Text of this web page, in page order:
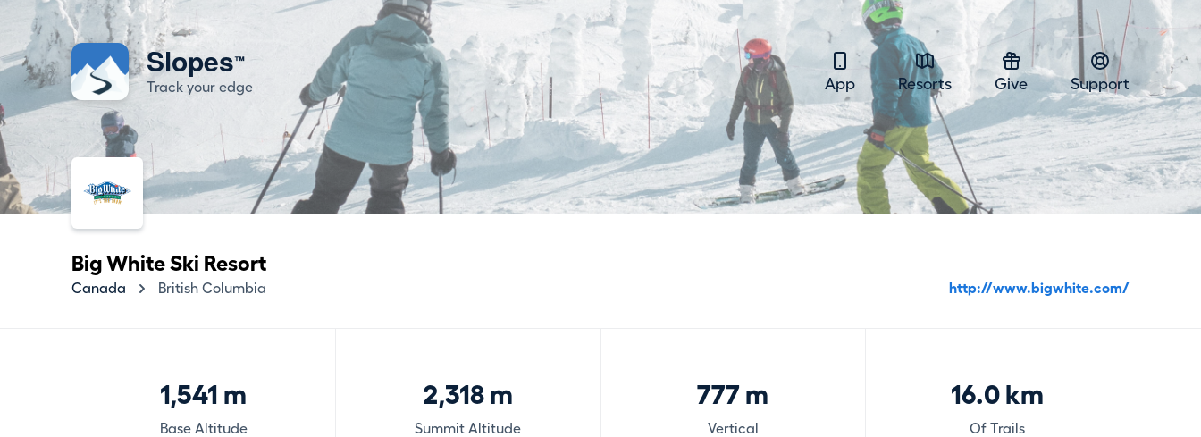
Slopes™
Track your edge App Resorts Give Support
Big White Ski Resort
Canada British Columbia http://www.bigwhite.com/
1,541 m
Base Altitude
2,318 m
Summit Altitude
777 m
Vertical
16.0 km
Of Trails